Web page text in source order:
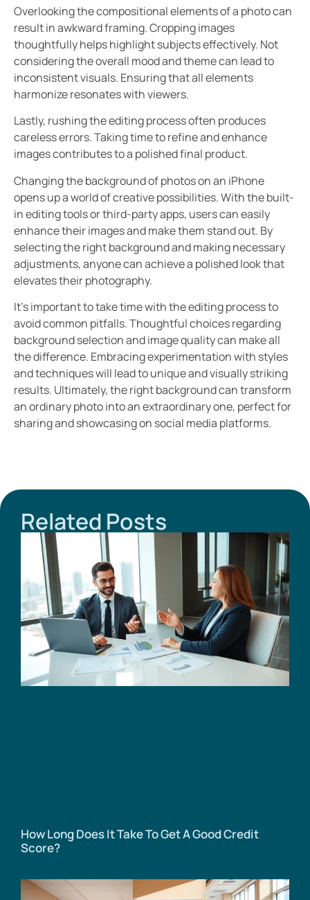
Overlooking the compositional elements of a photo can
result in awkward framing. Cropping images
thoughtfully helps highlight subjects effectively. Not
considering the overall mood and theme can lead to
inconsistent visuals. Ensuring that all elements
harmonize resonates with viewers.
Lastly, rushing the editing process often produces
careless errors. Taking time to refine and enhance
images contributes to a polished final product.
Changing the background of photos on an iPhone
opens up a world of creative possibilities. With the built-
in editing tools or third-party apps, users can easily
enhance their images and make them stand out. By
selecting the right background and making necessary
adjustments, anyone can achieve a polished look that
elevates their photography.
It’s important to take time with the editing process to
avoid common pitfalls. Thoughtful choices regarding
background selection and image quality can make all
the difference. Embracing experimentation with styles
and techniques will lead to unique and visually striking
results. Ultimately, the right background can transform
an ordinary photo into an extraordinary one, perfect for
sharing and showcasing on social media platforms.
Related Posts
How Long Does It Take To Get A Good Credit
Score?